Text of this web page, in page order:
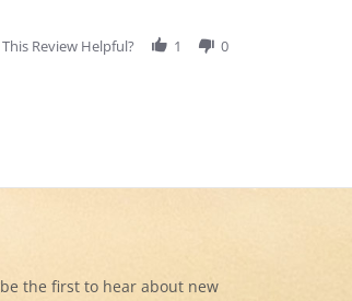
Review Helpful? 1 0
the first to hear about new